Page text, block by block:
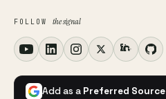
FOLLOW the signal
Add as a Preferred Source